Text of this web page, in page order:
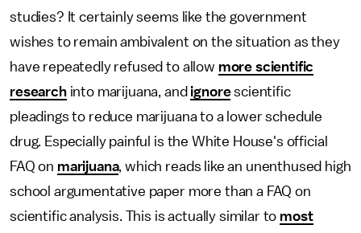
studies? It certainly seems like the government
wishes to remain ambivalent on the situation as they
have repeatedly refused to allow more scientific
researchinto marijuana, and ignorescientific
pleadings to reduce marijuana to a lower schedule
drug. Especially painful is the White House's official
FAQ on marijuana, which reads like an unenthused high
school argumentative paper more than a FAQ on
scientific analysis. This is actually similar to most